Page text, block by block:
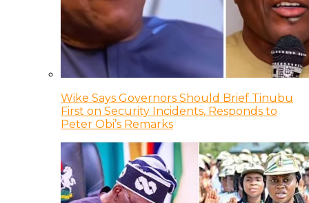
Wike Says Governors Should Brief Tinubu
First on Security Incidents, Responds to
Peter Obi’s Remarks